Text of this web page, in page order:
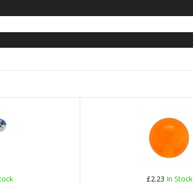
£2.23 In Stock